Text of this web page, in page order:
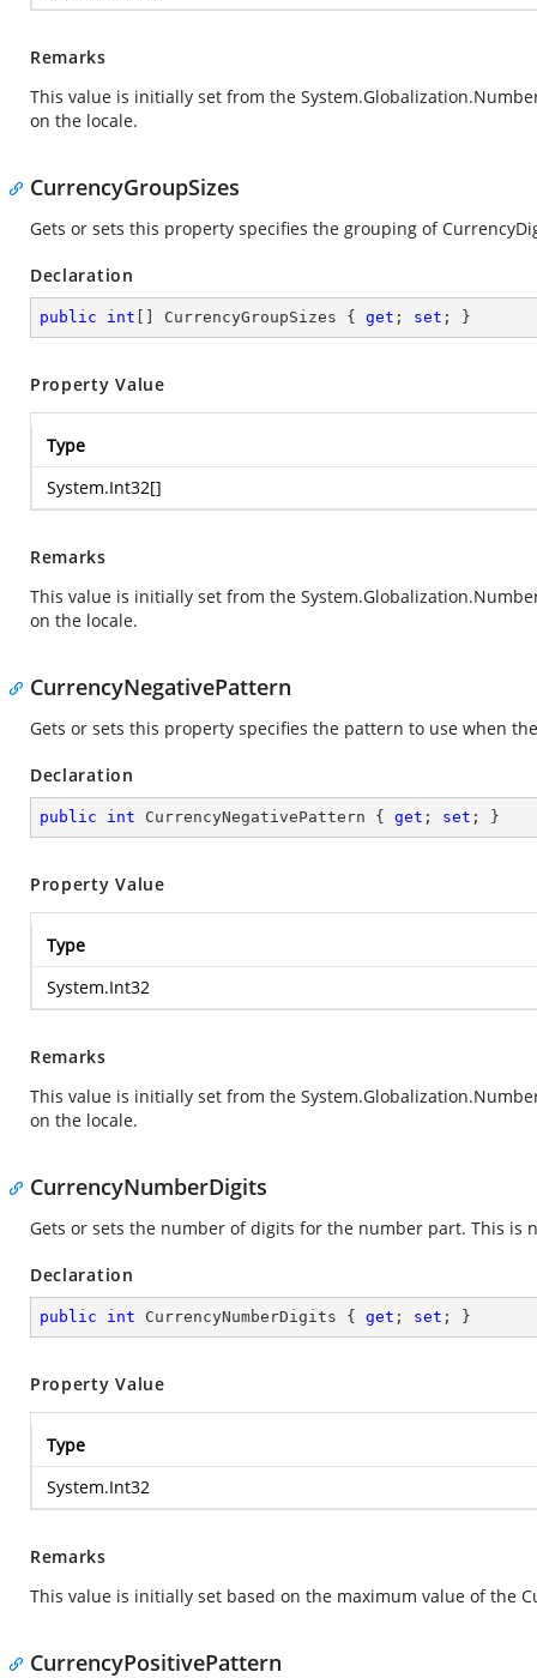
Remarks
This value is initially set from the
on the locale.
CurrencyGroupSizes
Gets or sets this property specifies the grouping of
Declaration
public int [] CurrencyGroupSizes { get ; set ; }
Property Value
Type
System.Int32[]
Remarks
This value is initially set from the
on the locale.
CurrencyNegativePattern
Gets or sets this property specifies the pattern to use when
Declaration
public int CurrencyNegativePattern { get ; set ; }
Property Value
Type
System.Int32
Remarks
This value is initially set from the
on the locale.
CurrencyNumberDigits
Gets or sets the number of digits for the number part. This is
Declaration
public int CurrencyNumberDigits { get ; set ; }
Property Value
Type
System.Int32
Remarks
This value is initially set based on the maximum value of the
CurrencyPositivePattern